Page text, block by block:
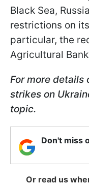
Black Sea,
restrictions on
particular, the
Agricultural
For more details
strikes on
topic.
Don't miss
Or read us